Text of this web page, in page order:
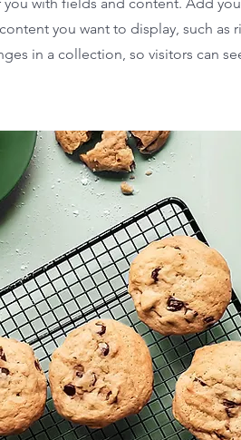
you want to display, such as
in a collection, so visitors can